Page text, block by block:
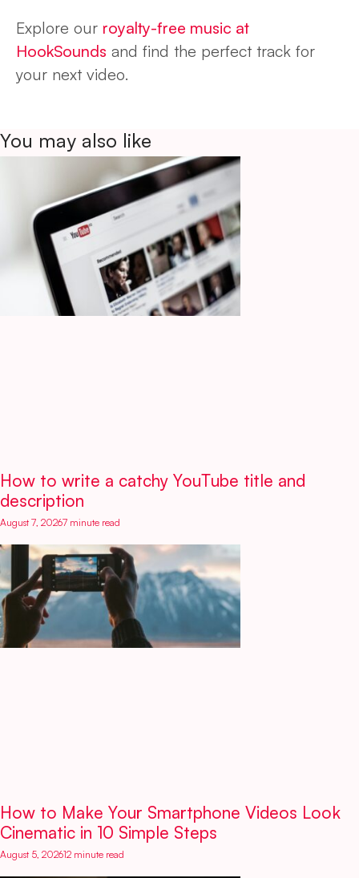
Explore our royalty-free music at
HookSounds and find the perfect track for
your next video.
You may also like
How to write a catchy YouTube title and
description
August 7, 20267 minute read
How to Make Your Smartphone Videos Look
Cinematic in 10 Simple Steps
August 5, 202612 minute read